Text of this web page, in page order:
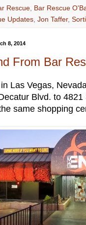
Rescue Bar Rescue
Updates Jon Taffer,
8, 2014
From Bar
Las Vegas,
Blvd. to
same shopping